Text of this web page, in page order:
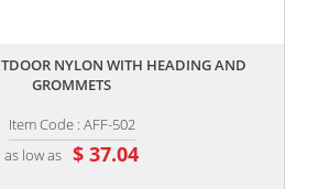
NYLON WITH HEADING AND
GROMMETS
Item Code : AFF-502
as low as $ 37.04